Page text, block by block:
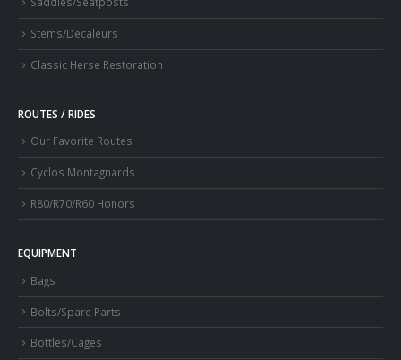
Stems/Decaleurs
Classic Herse Restoration
ROUTES / RIDES
Our Favorite Routes
Cyclos Montagnards
R80/R70/R60 Honors
EQUIPMENT
Bags
Bolts/Spare Parts
Bottles/Cages